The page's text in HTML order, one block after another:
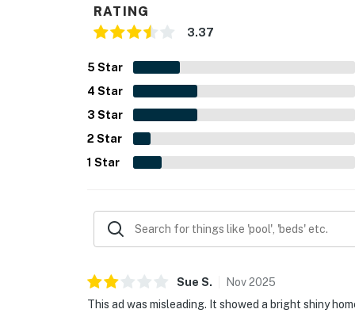
RATING
3.37
5 Star
4 Star
3 Star
2 Star
1 Star
Sue S. Nov2025
This ad was misleading. It showed a bright shiny